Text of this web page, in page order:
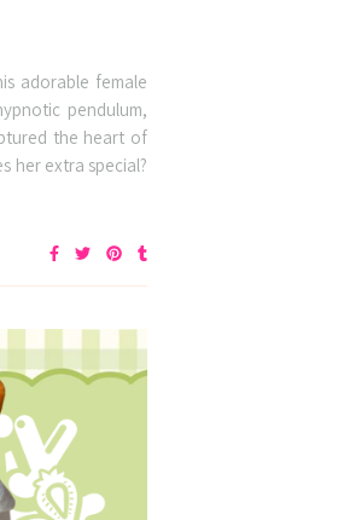
adorable female
pendulum,
the heart of
her extra special?